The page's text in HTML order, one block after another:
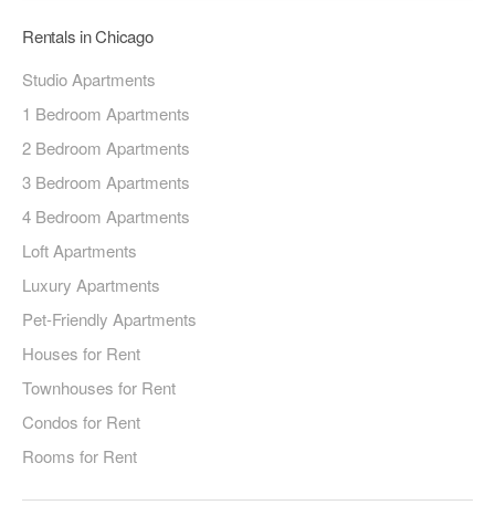
Rentals in Chicago
Studio Apartments
1 Bedroom Apartments
2 Bedroom Apartments
3 Bedroom Apartments
4 Bedroom Apartments
Loft Apartments
Luxury Apartments
Pet-Friendly Apartments
Houses for Rent
Townhouses for Rent
Condos for Rent
Rooms for Rent